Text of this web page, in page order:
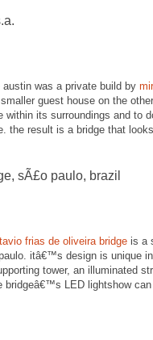
was a private build by
guest house on the
within its surroundings and to
the result is a bridge that
sÃ£o paulo, brazil
frias de oliveira bridge is a
itâ€™s design is unique
tower, an illuminated
bridgeâ€™s LED lightshow